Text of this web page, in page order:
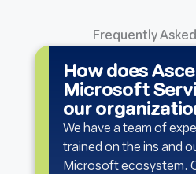
Frequently
How does
Microsoft
our
We have a team of
trained on the ins and
Microsoft ecosystem.